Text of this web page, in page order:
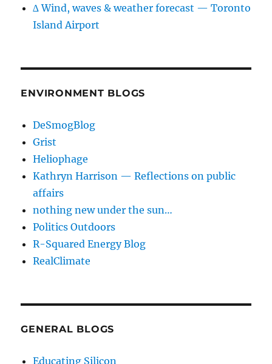
∆ Wind, waves & weather forecast — Toronto
Island Airport
ENVIRONMENT BLOGS
DeSmogBlog
Grist
Heliophage
Kathryn Harrison — Reflections on public
affairs
nothing new under the sun…
Politics Outdoors
R-Squared Energy Blog
RealClimate
GENERAL BLOGS
Educating Silicon